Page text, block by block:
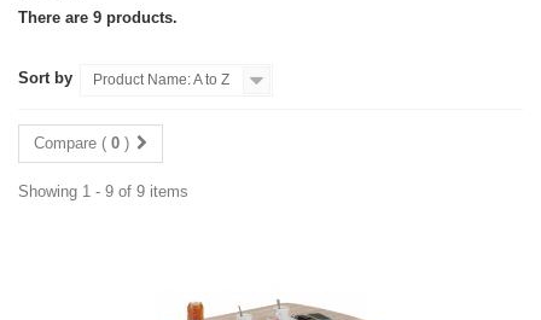
There are 9 products.
Sort by Product Name: A to Z
Compare ( 0 )
Showing 1 - 9 of 9 items